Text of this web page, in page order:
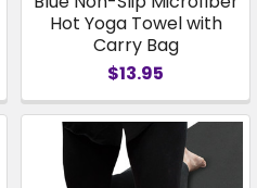
Hot Yoga Towel with
Carry Bag
$13.95